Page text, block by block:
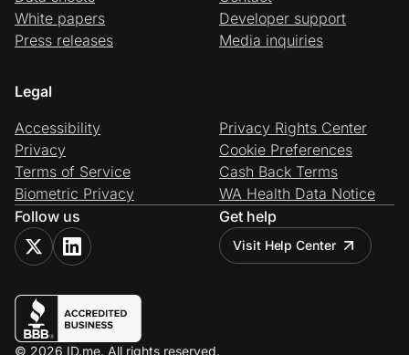
White papers
Press releases
Developer support
Media inquiries
Legal
Accessibility
Privacy
Terms of Service
Biometric Privacy
Privacy Rights Center
Cookie Preferences
Cash Back Terms
WA Health Data Notice
Follow us
Get help
Visit Help Center
© 2026 ID.me. All rights reserved.